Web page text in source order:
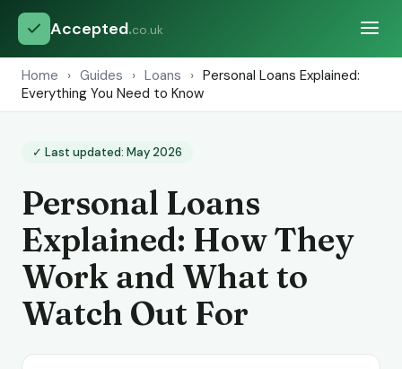
Accepted.co.uk
Home › Guides › Loans › Personal Loans Explained:
Everything You Need to Know
✓ Last updated: May 2026
Personal Loans
Explained: How They
Work and What to
Watch Out For